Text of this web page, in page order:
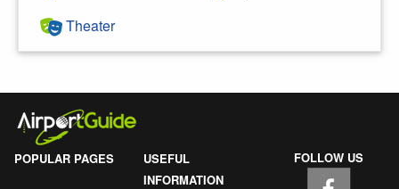
Theater
POPULAR PAGES
USEFUL
INFORMATION
FOLLOW US